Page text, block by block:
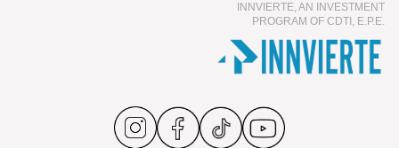
INNVIERTE, AN INVESTMENT
PROGRAM OF CDTI, E.P.E.